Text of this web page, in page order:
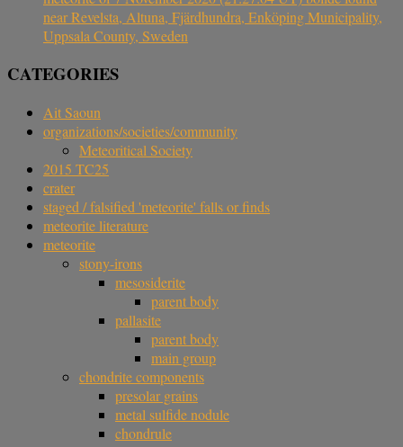
near Revelsta, Altuna, Fjärdhundra, Enköping Municipality,
Uppsala County, Sweden
CATEGORIES
Ait Saoun
organizations/societies/community
Meteoritical Society
2015 TC25
crater
staged / falsified 'meteorite' falls or finds
meteorite literature
meteorite
stony-irons
mesosiderite
parent body
pallasite
parent body
main group
chondrite components
presolar grains
metal sulfide nodule
chondrule